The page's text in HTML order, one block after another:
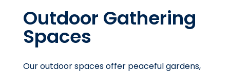
Outdoor Gathering
Spaces
Our outdoor spaces offer peaceful gardens,